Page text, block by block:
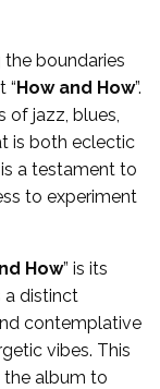
boundaries
“How and How”.
jazz, blues,
is both eclectic
a testament to
to experiment
How” is its
a distinct
contemplative
vibes. This
album to